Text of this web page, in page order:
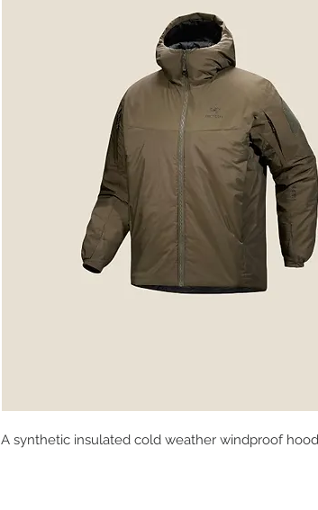
A synthetic insulated cold weather windproof